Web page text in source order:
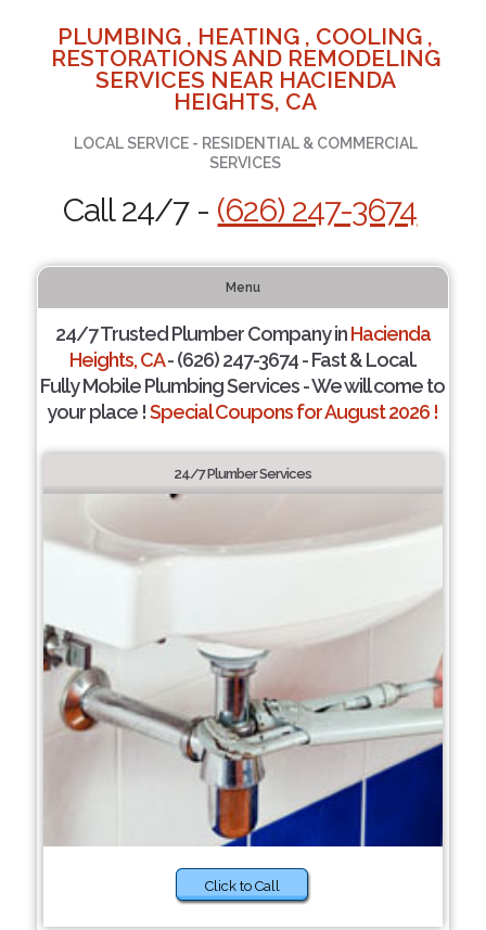
PLUMBING , HEATING , COOLING ,
RESTORATIONS AND REMODELING
SERVICES NEAR HACIENDA
HEIGHTS, CA
LOCAL SERVICE - RESIDENTIAL & COMMERCIAL
SERVICES
Call 24/7 - (626) 247-3674
Menu
24/7 Trusted Plumber Company inHacienda
Heights, CA- (626) 247-3674 - Fast & Local.
Fully Mobile Plumbing Services - We will come to
your place !Special Coupons for August 2026 !
24/7 Plumber Services
Click to Call